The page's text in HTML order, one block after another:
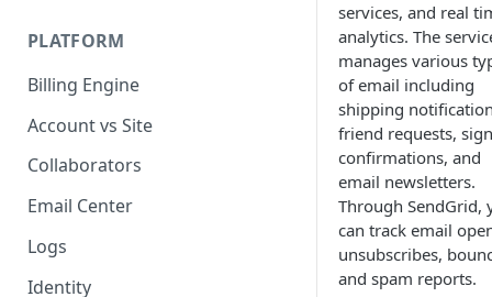
PLATFORM
Billing Engine
Account vs Site
Collaborators
Email Center
Logs
Identity
services, and real
analytics. The
manages various
of email including
shipping
friend requests,
confirmations, and
email newsletters.
Through SendGrid,
can track email
unsubscribes,
and spam reports.